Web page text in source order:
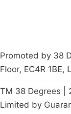
Promoted by 38
Floor, EC4R 1BE,
TM 38 Degrees |
Limited by